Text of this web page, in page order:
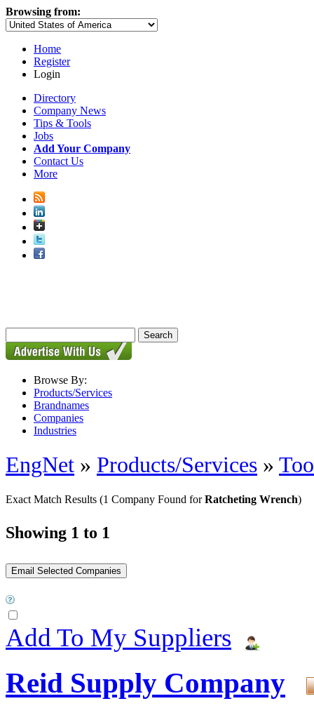
Browsing from:
Home
Register
Login
Directory
Company News
Tips & Tools
Jobs
Add Your Company
Contact Us
More
Browse By:
Products/Services
Brandnames
Companies
Industries
EngNet » Products/Services »
Exact Match Results (1 Company Found forRatcheting Wrench)
Showing 1 to 1
Add To My Suppliers
Reid Supply Company